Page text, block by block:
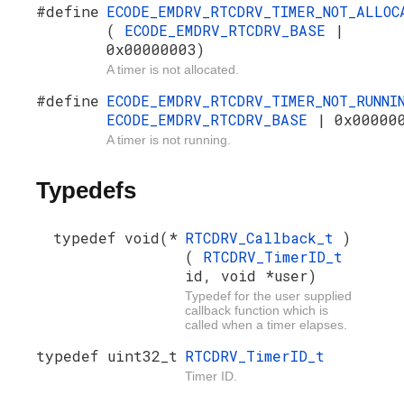
#define
( ECODE_EMDRV_RTCDRV_BASE
|
0x00000003)
A timer is not allocated.
#define
ECODE_EMDRV_RTCDRV_BASE
|
A timer is not running.
Typedefs
typedef void(* RTCDRV_Callback_t )
( RTCDRV_TimerID_t
id, void *user)
Typedef for the user supplied
callback function which is
called when a timer elapses.
typedef uint32_t RTCDRV_TimerID_t
Timer ID.